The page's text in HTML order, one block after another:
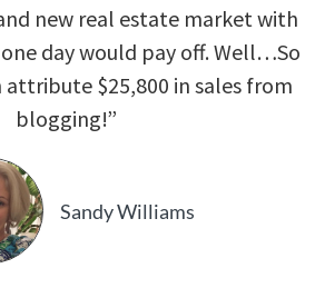
new real estate market with
day would pay off. Well…So
attribute $25,800 in sales from
blogging!”
Sandy Williams